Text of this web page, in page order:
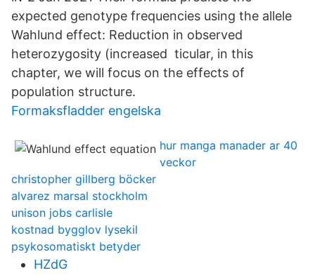
expected genotype frequencies using the allele
Wahlund effect: Reduction in observed
heterozygosity (increased ticular, in this
chapter, we will focus on the effects of
population structure.
Formaksfladder engelska
hur manga manader ar 40
veckor
christopher gillberg böcker
alvarez marsal stockholm
unison jobs carlisle
kostnad bygglov lysekil
psykosomatiskt betyder
HZdG